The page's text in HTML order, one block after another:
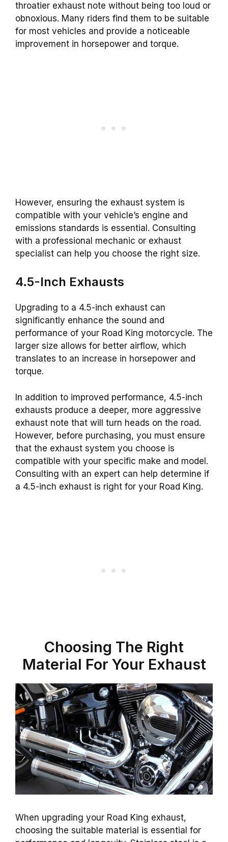
throatier exhaust note without being too loud or
obnoxious. Many riders find them to be suitable
for most vehicles and provide a noticeable
improvement in horsepower and torque.
However, ensuring the exhaust system is
compatible with your vehicle’s engine and
emissions standards is essential. Consulting
with a professional mechanic or exhaust
specialist can help you choose the right size.
4.5-Inch Exhausts
Upgrading to a 4.5-inch exhaust can
significantly enhance the sound and
performance of your Road King motorcycle. The
larger size allows for better airflow, which
translates to an increase in horsepower and
torque.
In addition to improved performance, 4.5-inch
exhausts produce a deeper, more aggressive
exhaust note that will turn heads on the road.
However, before purchasing, you must ensure
that the exhaust system you choose is
compatible with your specific make and model.
Consulting with an expert can help determine if
a 4.5-inch exhaust is right for your Road King.
Choosing The Right
Material For Your Exhaust
When upgrading your Road King exhaust,
choosing the suitable material is essential for